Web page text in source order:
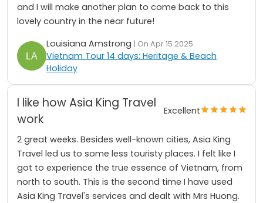
and I will make another plan to come back to this
lovely country in the near future!
Louisiana Amstrong | On Apr 15 2025
Vietnam Tour 14 days: Heritage & Beach
Holiday
I like how Asia King Travel
work
Excellent
2 great weeks. Besides well-known cities, Asia King
Travel led us to some less touristy places. I felt like I
got to experience the true essence of Vietnam, from
north to south. This is the second time I have used
Asia King Travel's services and dealt with Mrs Huong.